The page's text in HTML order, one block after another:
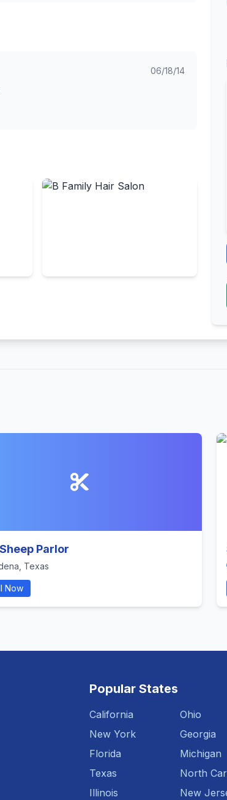
06/18/14
Parlor
Texas
Now
Popular States
California
New York
Florida
Texas
Illinois
Ohio
Georgia
Michigan
North
New